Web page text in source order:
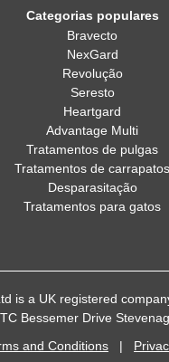
Categorias populares
Bravecto
NexGard
Revolução
Seresto
Heartgard
Advantage Multi
Tratamentos de pulgas
Tratamentos de carrapatos
Desparasitação
Tratamentos para gatos
is a UK registered
Bessemer Drive
and Conditions |